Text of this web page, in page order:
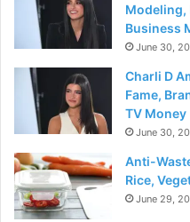
Modeling,
Business
June 30,
Charli D
Fame,
TV Money
June 30,
Anti-
Rice,
June 29,